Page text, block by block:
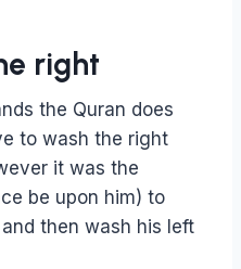
right
the Quran does
to wash the right
it was the
be upon him) to
then wash his left